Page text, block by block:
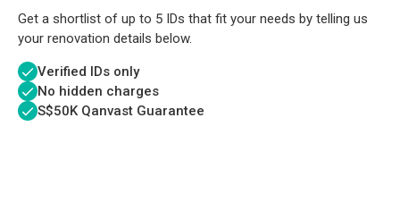
Get a shortlist of up to 5 IDs that fit your needs by telling us
your renovation details below.
Verified IDs only
No hidden charges
S$50K Qanvast Guarantee